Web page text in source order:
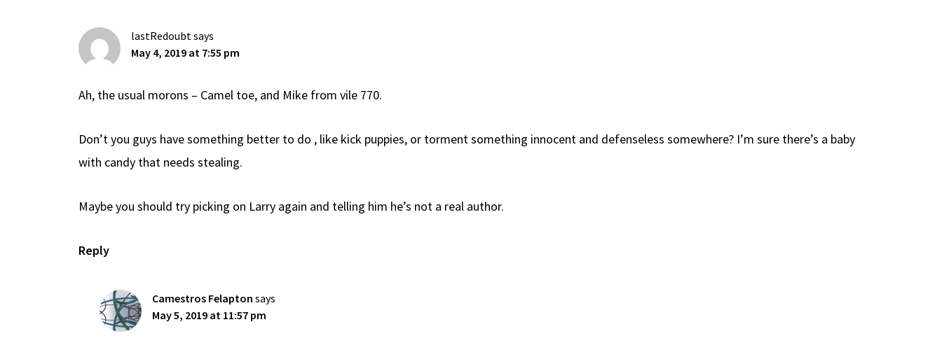
lastRedoubt says
May 4, 2019 at 7:55 pm
Ah, the usual morons – Camel toe, and Mike from vile 770.
Don’t you guys have something better to do , like kick puppies, or torment something innocent and defenseless somewhere? I’m sure there’s a baby
with candy that needs stealing.
Maybe you should try picking on Larry again and telling him he’s not a real author.
Reply
Camestros Felapton says
May 5, 2019 at 11:57 pm